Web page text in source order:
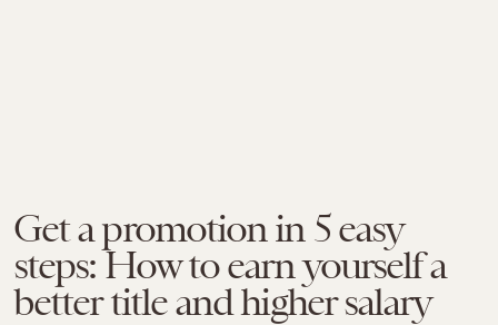
Get a promotion in 5 easy
steps: How to earn yourself a
better title and higher salary